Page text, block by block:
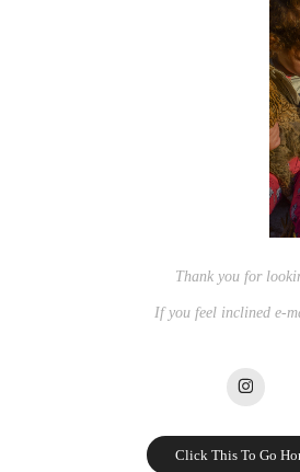
Thank you for
If you feel inclined e-
Click This To Go